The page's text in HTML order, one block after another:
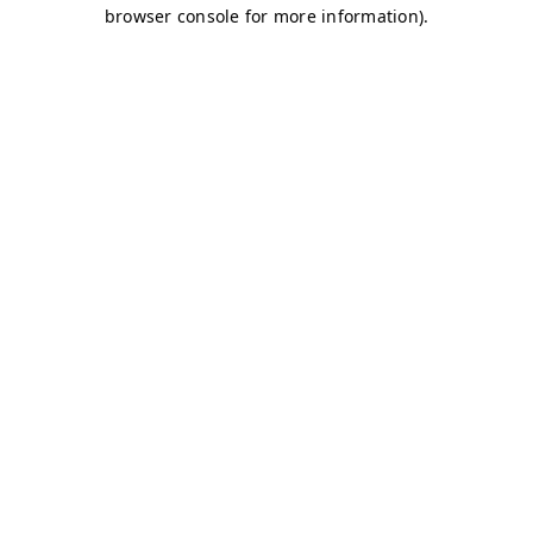
browser console for more information).